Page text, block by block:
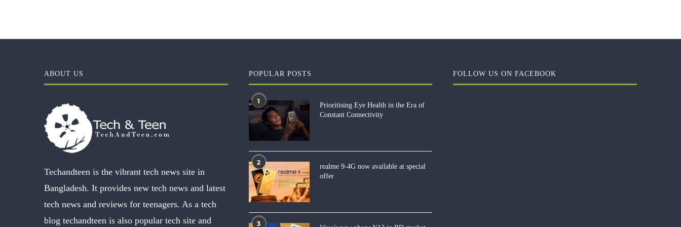
ABOUT US
Techandteen is the vibrant tech news site in
Bangladesh. It provides new tech news and latest
tech news and reviews for teenagers. As a tech
blog techandteen is also popular tech site and
POPULAR POSTS
1
Prioritising Eye Health in the Era of
Constant Connectivity
2
realme 9-4G now available at special
offer
3
FOLLOW US ON FACEBOOK